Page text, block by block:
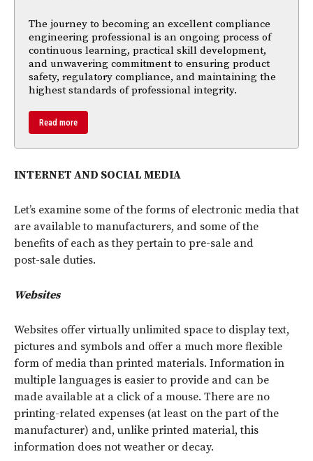
The journey to becoming an excellent compliance
engineering professional is an ongoing process of
continuous learning, practical skill development,
and unwavering commitment to ensuring product
safety, regulatory compliance, and maintaining the
highest standards of professional integrity.
Read more
INTERNET AND SOCIAL MEDIA
Let’s examine some of the forms of electronic media that
are available to manufacturers, and some of the
benefits of each as they pertain to pre-sale and
post-sale duties.
Websites
Websites offer virtually unlimited space to display text,
pictures and symbols and offer a much more flexible
form of media than printed materials. Information in
multiple languages is easier to provide and can be
made available at a click of a mouse. There are no
printing-related expenses (at least on the part of the
manufacturer) and, unlike printed material, this
information does not weather or decay.